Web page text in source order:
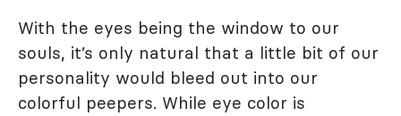
With the eyes being the window to our
souls, it’s only natural that a little bit of our
personality would bleed out into our
colorful peepers. While eye color is